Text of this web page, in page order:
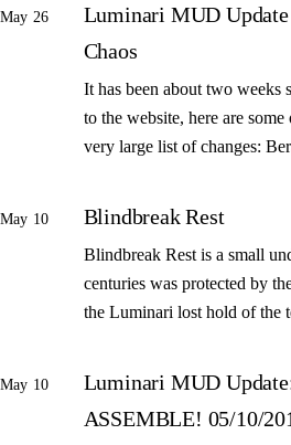
May 26
Luminari MUD
Chaos
It has been about two weeks
to the website, here are
very large list of changes:
May 10 Blindbreak Rest
Blindbreak Rest is a small
centuries was protected by
the Luminari lost hold of the
May 10
Luminari MUD
ASSEMBLE! 05/10/